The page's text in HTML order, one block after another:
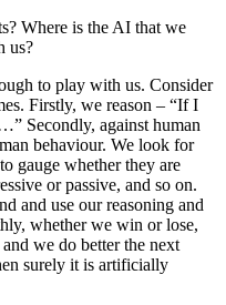
Where is the AI that we
us?
to play with us. Consider
Firstly, we reason – “If I
Secondly, against human
behaviour. We look for
gauge whether they are
or passive, and so on.
and use our reasoning and
whether we win or lose,
we do better the next
surely it is artificially